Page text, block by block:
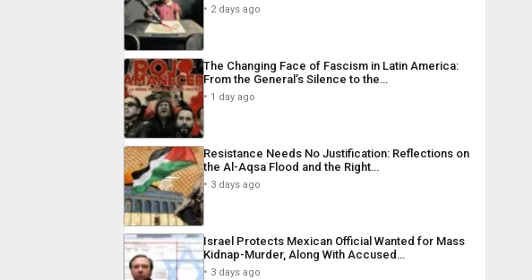
2 days ago
The Changing Face of Fascism in Latin America:
From the General’s Silence to the…
1 day ago
Resistance Needs No Justification: Reflections on
the Al-Aqsa Flood and the Right…
3 days ago
Israel Protects Mexican Official Wanted for Mass
Kidnap-Murder, Along With Accused…
3 days ago